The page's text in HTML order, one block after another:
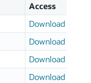
Access
Download page
Download page
Download page
Download page